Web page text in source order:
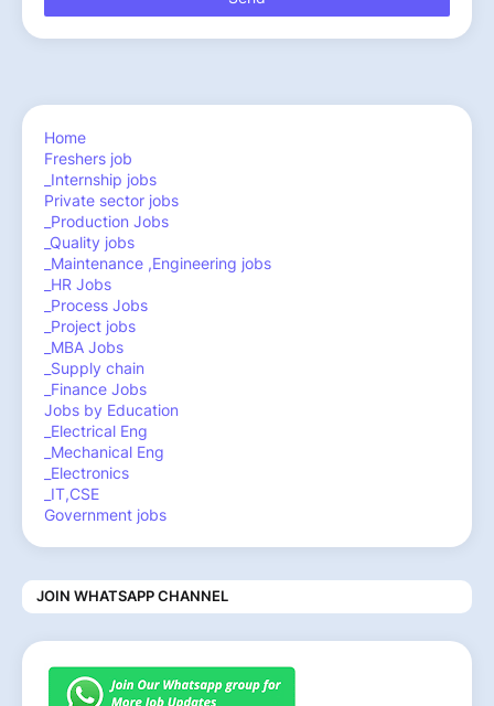
Home
Freshers job
_Internship jobs
Private sector jobs
_Production Jobs
_Quality jobs
_Maintenance ,Engineering jobs
_HR Jobs
_Process Jobs
_Project jobs
_MBA Jobs
_Supply chain
_Finance Jobs
Jobs by Education
_Electrical Eng
_Mechanical Eng
_Electronics
_IT,CSE
Government jobs
JOIN WHATSAPP CHANNEL